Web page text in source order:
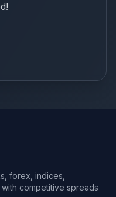
forex, indices,
competitive spreads